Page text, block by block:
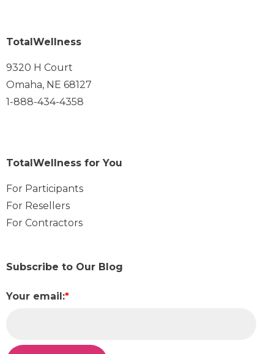
TotalWellness
9320 H Court
Omaha, NE 68127
1-888-434-4358
TotalWellness for You
For Participants
For Resellers
For Contractors
Subscribe to Our Blog
Your email:*